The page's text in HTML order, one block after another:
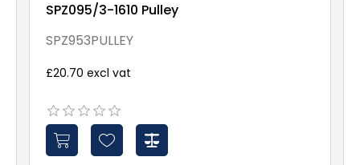
SPZ095/3-1610 Pulley
SPZ953PULLEY
£20.70 excl vat